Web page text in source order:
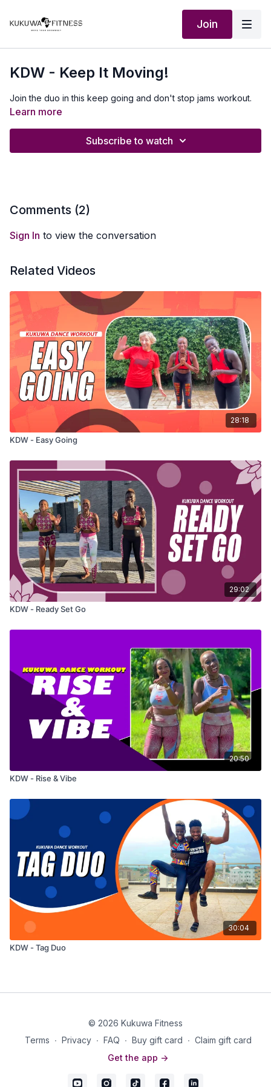
Join
KDW - Keep It Moving!
Join the duo in this keep going and don't stop jams workout.
Learn more
Subscribe to watch
Comments (2)
Sign In to view the conversation
Related Videos
28:18
KDW - Easy Going
29:02
KDW - Ready Set Go
20:50
KDW - Rise & Vibe
30:04
KDW - Tag Duo
© 2026 Kukuwa Fitness
Terms ∙ Privacy ∙ FAQ ∙ Buy gift card ∙ Claim gift card
Get the app ->